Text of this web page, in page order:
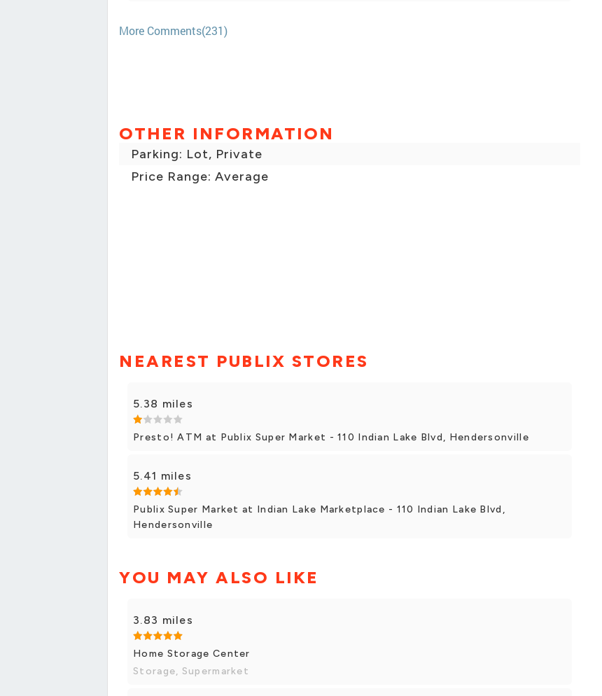
More Comments(231)
OTHER INFORMATION
Parking: Lot, Private
Price Range: Average
NEAREST PUBLIX STORES
5.38 miles
Presto! ATM at Publix Super Market - 110 Indian Lake Blvd, Hendersonville
5.41 miles
Publix Super Market at Indian Lake Marketplace - 110 Indian Lake Blvd,
Hendersonville
YOU MAY ALSO LIKE
3.83 miles
Home Storage Center
Storage, Supermarket